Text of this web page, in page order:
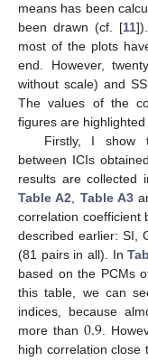
means has been
been drawn (cf. [11
most of the plots
end. However,
without scale) and
The values of the
figures are
Firstly, I show
between ICIs
results are collected
Table A2, Table A3
correlation coefficient
described earlier: SI,
(81 pairs in all). In
based on the PCMs
this table, we can
indices, because
more than 0.9.
high correlation